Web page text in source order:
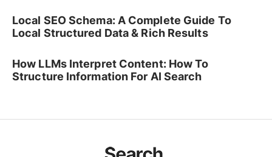
Local SEO Schema: A Complete Guide To
Local Structured Data & Rich Results
How LLMs Interpret Content: How To
Structure Information For AI Search